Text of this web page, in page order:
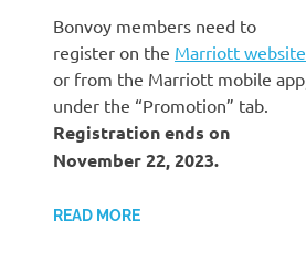
Bonvoy members need to
register on the Marriott website
or from the Marriott mobile app,
under the “Promotion” tab.
Registration ends on
November 22, 2023.
READ MORE